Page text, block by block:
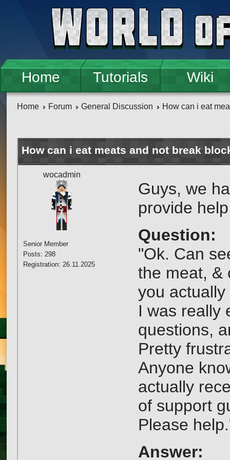
Home Tutorials Wiki
Home Forum General Discussion How can i eat
How can i eat meats and not break
wocadmin
Senior Member
Posts: 298
Registration: 26.11.2025
Guys, we
provide
Question:
"Ok. Can
the meat, &
you actually
I was really
questions,
Pretty
Anyone
actually
of support
Please
Answer: